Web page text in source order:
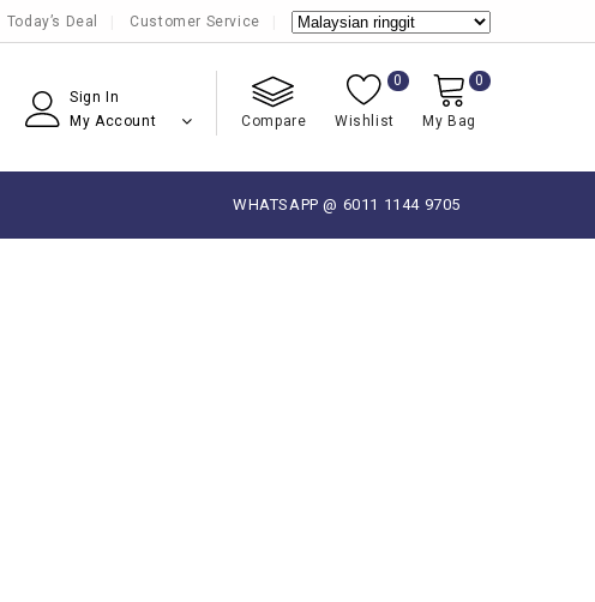
Today’s Deal Customer Service
Sign In
My Account
Compare Wishlist
0
My Bag
0
WHATSAPP @ 6011 1144 9705